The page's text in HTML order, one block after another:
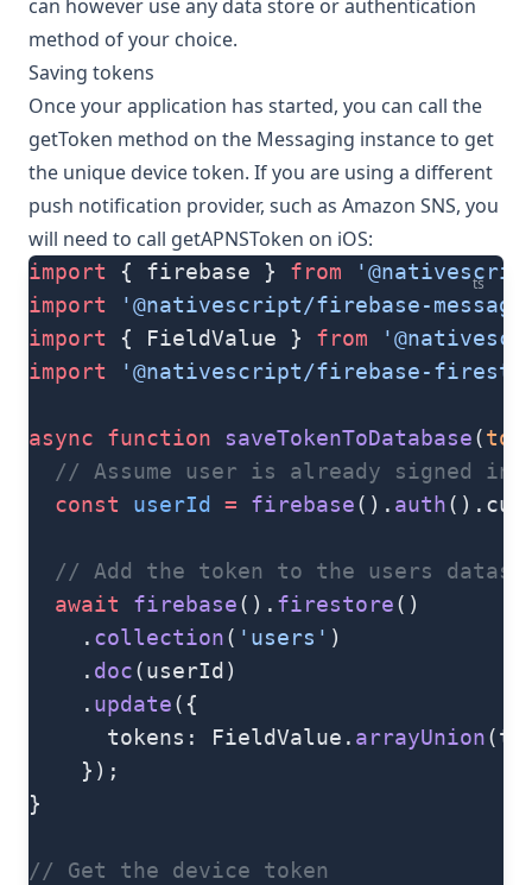
can however use any data store or authentication
method of your choice.
Saving tokens
Once your application has started, you can call the
getToken method on the Messaging instance to get
the unique device token. If you are using a different
push notification provider, such as Amazon SNS, you
will need to call getAPNSToken on iOS:
ts
import { firebase } from
import '@nativescript/firebase-
import { FieldValue } from
import '@nativescript/firebase-
async function saveTokenToDatabase(
  // Assume user is already signed in
  const
userId = firebase(). auth
// Add the token to the users
  await
firebase(). firestore()
    .
collection( 'users' )
    .
doc(userId)
    .
update({
      tokens: FieldValue.
arrayUnion
    });
}
// Get the device token